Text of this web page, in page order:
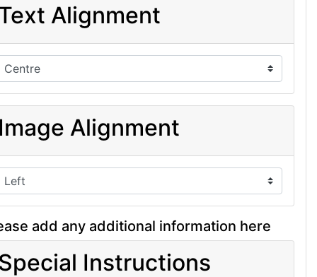
Alignment
Alignment
add any additional information here
Instructions